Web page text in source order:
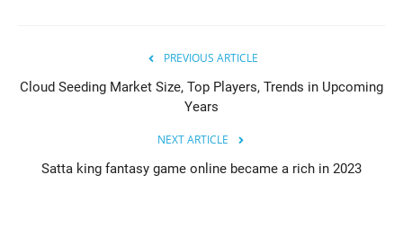
PREVIOUS ARTICLE
Cloud Seeding Market Size, Top Players, Trends in Upcoming
Years
NEXT ARTICLE
Satta king fantasy game online became a rich in 2023